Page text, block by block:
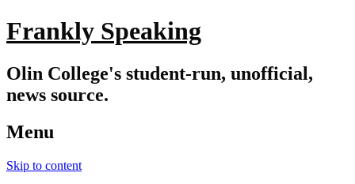
Frankly Speaking
Olin College's student-run, unofficial,
news source.
Menu
Skip to content